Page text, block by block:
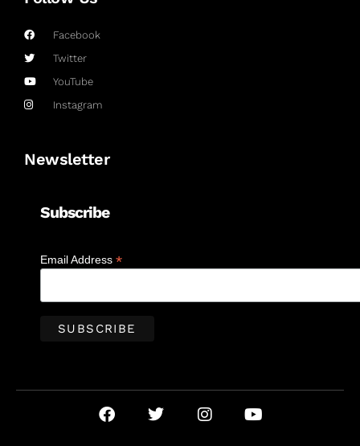
Facebook
Twitter
YouTube
Instagram
Newsletter
Subscribe
Email Address *